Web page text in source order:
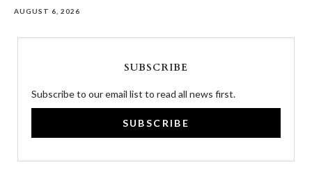
AUGUST 6, 2026
SUBSCRIBE
Subscribe to our email list to read all news first.
SUBSCRIBE